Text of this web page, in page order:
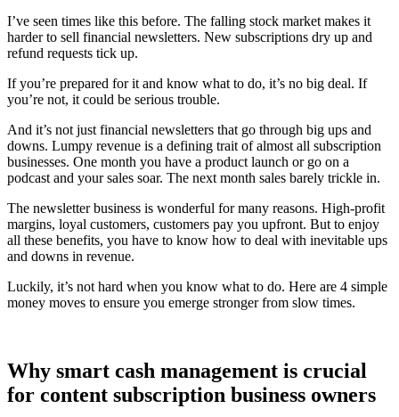
I’ve seen times like this before. The falling stock market makes it
harder to sell financial newsletters. New subscriptions dry up and
refund requests tick up.
If you’re prepared for it and know what to do, it’s no big deal. If
you’re not, it could be serious trouble.
And it’s not just financial newsletters that go through big ups and
downs. Lumpy revenue is a defining trait of almost all subscription
businesses. One month you have a product launch or go on a
podcast and your sales soar. The next month sales barely trickle in.
The newsletter business is wonderful for many reasons. High-profit
margins, loyal customers, customers pay you upfront. But to enjoy
all these benefits, you have to know how to deal with inevitable ups
and downs in revenue.
Luckily, it’s not hard when you know what to do. Here are 4 simple
money moves to ensure you emerge stronger from slow times.
Why smart cash management is crucial
for content subscription business owners